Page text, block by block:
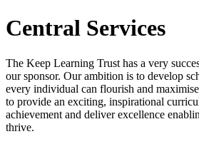
Central Services
The Keep Learning Trust has a very
our sponsor. Our ambition is to develop
every individual can flourish and
to provide an exciting, inspirational
achievement and deliver excellence
thrive.